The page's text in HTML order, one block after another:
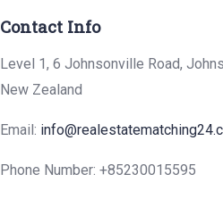
Contact Info
Level 1, 6 Johnsonville Road,
New Zealand
Email:
Phone Number: +85230015595